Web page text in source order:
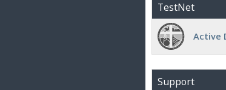
TestNet
Active
Support